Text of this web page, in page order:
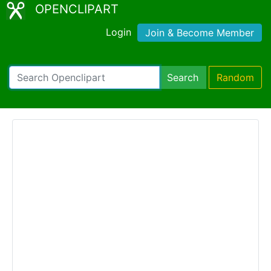
OPENCLIPART
Login Join & Become Member
Search Random